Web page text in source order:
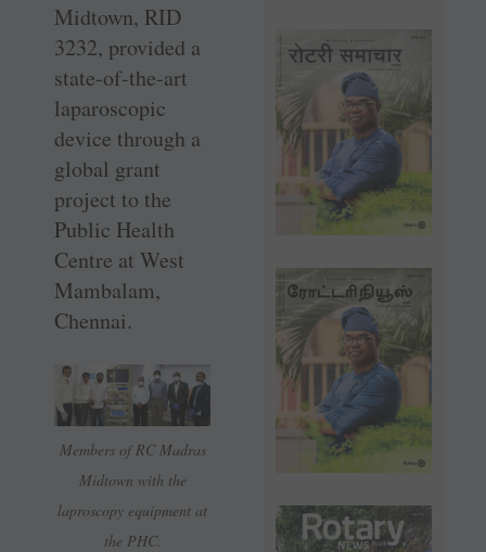
Midtown, RID
3232, provided a
state-of-the-art
laparoscopic
device through a
global grant
project to the
Public Health
Centre at West
Mambalam,
Chennai.
Members of RC Madras
Midtown with the
laproscopy equipment at
the PHC.